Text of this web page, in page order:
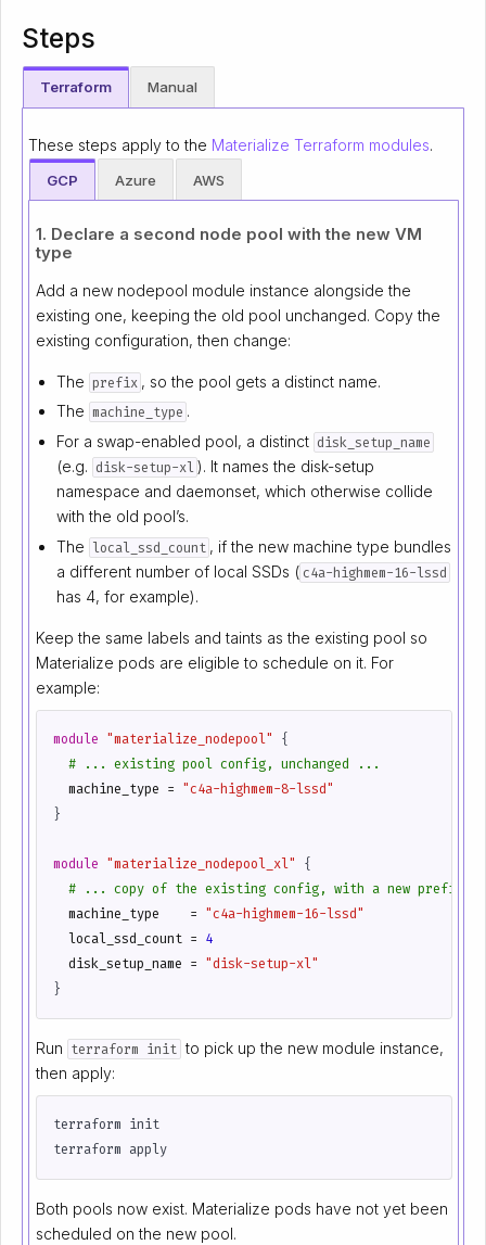
Steps
Terraform Manual
These steps apply to the Materialize Terraform modules.
GCP Azure AWS
1. Declare a second node pool with the new VM
type
Add a new nodepool module instance alongside the
existing one, keeping the old pool unchanged. Copy the
existing configuration, then change:
The prefix , so the pool gets a distinct name.
The machine_type .
For a swap-enabled pool, a distinct disk_setup_name
(e.g. disk-setup-xl ). It names the disk-setup
namespace and daemonset, which otherwise collide
with the old pool’s.
The local_ssd_count , if the new machine type bundles
a different number of local SSDs ( c4a-highmem-16-lssd
has 4, for example).
Keep the same labels and taints as the existing pool so
Materialize pods are eligible to schedule on it. For
example:
module "materialize_nodepool"
{
  machine_type
= "c4a-highmem-8-lssd"
module "materialize_nodepool_xl" {
  machine_type
= "c4a-highmem-16-lssd"
  local_ssd_count
= 4
  disk_setup_name
= "disk-setup-xl"
Run terraform init to pick up the new module instance,
then apply:
terraform init
terraform apply
Both pools now exist. Materialize pods have not yet been
scheduled on the new pool.